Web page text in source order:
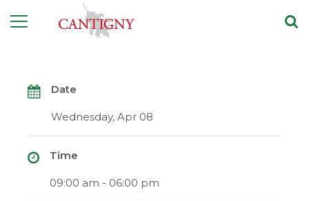
Date
Wednesday, Apr 08
Time
09:00 am - 06:00 pm